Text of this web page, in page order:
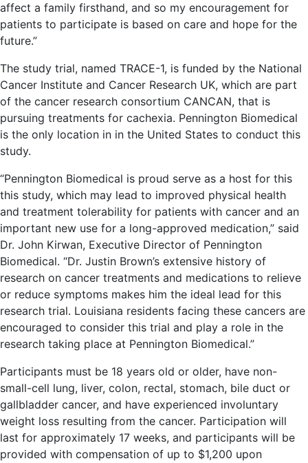
affect a family firsthand, and so my encouragement for
patients to participate is based on care and hope for the
future.”
The study trial, named TRACE-1, is funded by the National
Cancer Institute and Cancer Research UK, which are part
of the cancer research consortium CANCAN, that is
pursuing treatments for cachexia. Pennington Biomedical
is the only location in in the United States to conduct this
study.
“Pennington Biomedical is proud serve as a host for this
this study, which may lead to improved physical health
and treatment tolerability for patients with cancer and an
important new use for a long-approved medication,” said
Dr. John Kirwan, Executive Director of Pennington
Biomedical. “Dr. Justin Brown’s extensive history of
research on cancer treatments and medications to relieve
or reduce symptoms makes him the ideal lead for this
research trial. Louisiana residents facing these cancers are
encouraged to consider this trial and play a role in the
research taking place at Pennington Biomedical.”
Participants must be 18 years old or older, have non-
small-cell lung, liver, colon, rectal, stomach, bile duct or
gallbladder cancer, and have experienced involuntary
weight loss resulting from the cancer. Participation will
last for approximately 17 weeks, and participants will be
provided with compensation of up to $1,200 upon